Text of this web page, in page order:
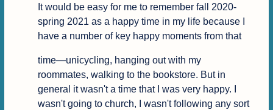
It would be easy for me to remember fall 2020-
spring 2021 as a happy time in my life because I
have a number of key happy moments from that
time—unicycling, hanging out with my
roommates, walking to the bookstore. But in
general it wasn't a time that I was very happy. I
wasn't going to church, I wasn't following any sort